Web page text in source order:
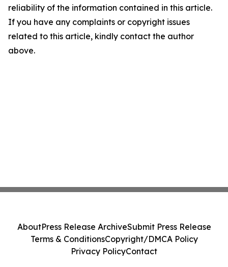
reliability of the information contained in this article.
If you have any complaints or copyright issues
related to this article, kindly contact the author
above.
AboutPress Release ArchiveSubmit Press Release
Terms & ConditionsCopyright/DMCA Policy
Privacy PolicyContact